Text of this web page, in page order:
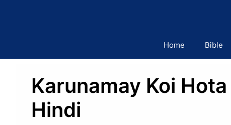
Home Bible
Karunamay Koi
Hindi